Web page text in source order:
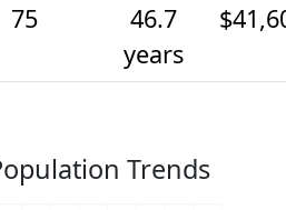
75
46.7
years
Trends